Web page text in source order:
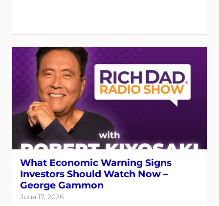
What Economic Warning Signs
Investors Should Watch Now –
George Gammon
June 17, 2026